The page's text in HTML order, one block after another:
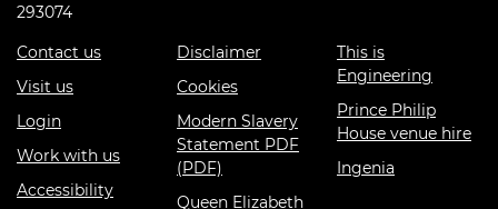
293074
Contact us
Visit us
Login
Work with us
Accessibility
Disclaimer
Cookies
Modern Slavery
Statement PDF
(PDF)
Queen Elizabeth
This is
Engineering
Prince Philip
House venue hire
Ingenia